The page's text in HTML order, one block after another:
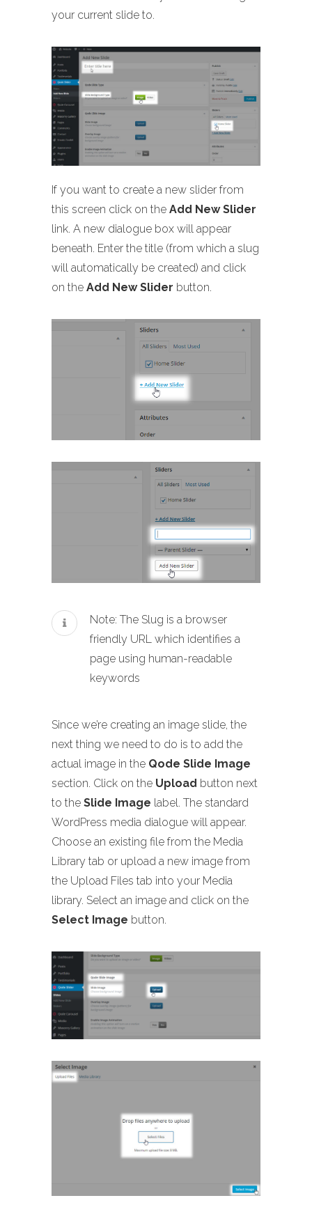
your current slide to.
If you want to create a new slider from
this screen click on the Add New Slider
link. A new dialogue box will appear
beneath. Enter the title (from which a slug
will automatically be created) and click
on the Add New Slider button.
Note: The Slug is a browser
friendly URL which identifies a
page using human-readable
keywords
Since we’re creating an image slide, the
next thing we need to do is to add the
actual image in the Qode Slide Image
section. Click on the Upload button next
to the Slide Image label. The standard
WordPress media dialogue will appear.
Choose an existing file from the Media
Library tab or upload a new image from
the Upload Files tab into your Media
library. Select an image and click on the
Select Image button.